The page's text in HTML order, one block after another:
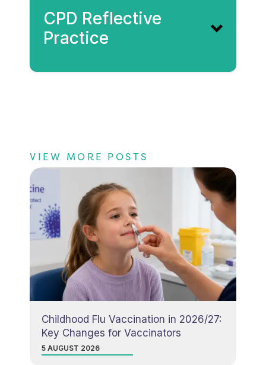
CPD Reflective
Practice
VIEW MORE POSTS
Childhood Flu Vaccination in 2026/27:
Key Changes for Vaccinators
5 AUGUST 2026